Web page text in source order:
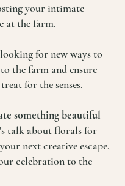
your intimate
at the farm.
for new ways to
the farm and ensure
for the senses.
something beautiful
talk about florals for
next creative escape,
celebration to the